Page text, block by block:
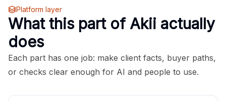
Platform layer
What this part of Akii actually
does
Each part has one job: make client facts, buyer paths,
or checks clear enough for AI and people to use.